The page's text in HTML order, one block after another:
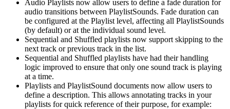
Audio Playlists now allow users to define a fade duration for
audio transitions between PlaylistSounds. Fade duration can
be configured at the Playlist level, affecting all PlaylistSounds
(by default) or at the individual sound level.
Sequential and Shuffled playlists now support skipping to the
next track or previous track in the list.
Sequential and Shuffled playlists have had their handling
logic improved to ensure that only one sound track is playing
at a time.
Playlists and PlaylistSound documents now allow users to
define a description. This allows annotating tracks in your
playlists for quick reference of their purpose, for example: